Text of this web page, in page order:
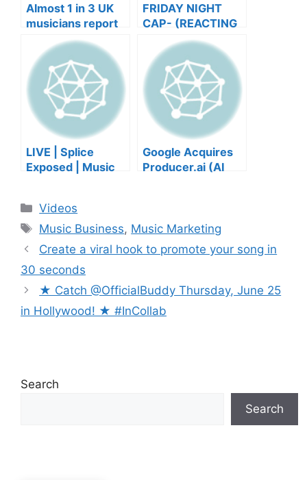
Almost 1 in 3 UK
musicians report
negative mental
wellbeing |
Musicians’ Union
FRIDAY NIGHT
CAP- (REACTING
TO YOUR SONGS
GET IN
HEEERRREEE)
LIVE | Splice
Exposed | Music
Lawyer | Music
Business Podcast
Google Acquires
Producer.ai (AI
Categories
Videos
Tags
Music Business, Music Marketing
Create a viral hook to promote your song in
30 seconds
★ Catch @OfficialBuddy Thursday, June 25
in Hollywood! ★ ⁠#InCollab
Search
Search